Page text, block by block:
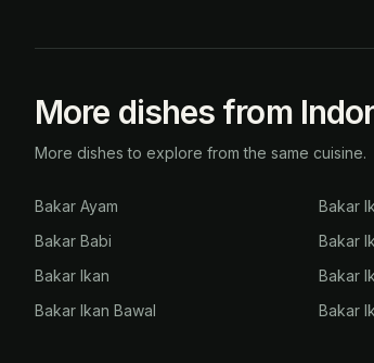
More dishes from
More dishes to explore from the same cuisine.
Bakar Ayam
Bakar Babi
Bakar Ikan
Bakar Ikan Bawal
Bakar
Bakar
Bakar
Bakar